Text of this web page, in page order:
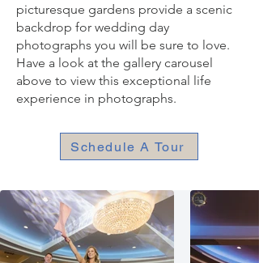
picturesque gardens provide a scenic
backdrop for wedding day
photographs you will be sure to love.
Have a look at the gallery carousel
above to view this exceptional life
experience in photographs.
Schedule A Tour